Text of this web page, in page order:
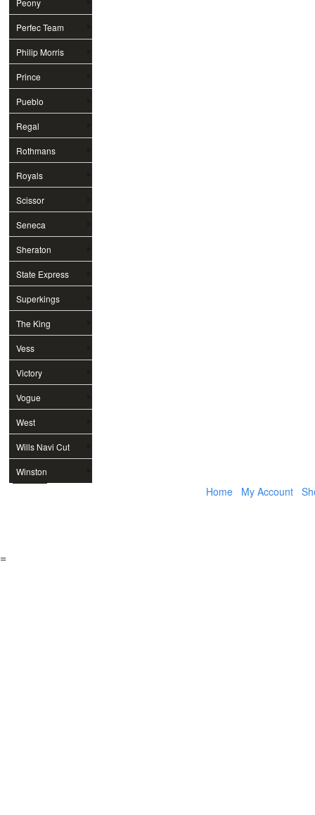
Peony
Perfec Team
Philip Morris
Prince
Pueblo
Regal
Rothmans
Royals
Scissor
Seneca
Sheraton
State Express
Superkings
The King
Vess
Victory
Vogue
West
Wills Navi Cut
Winston
Home My Account
=